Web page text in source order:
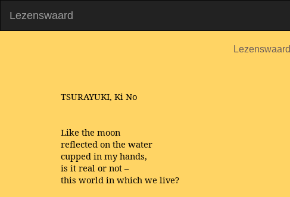
Lezenswaard
Lezenswaard
TSURAYUKI, Ki No
Like the moon
reflected on the water
cupped in my hands,
is it real or not –
this world in which we live?